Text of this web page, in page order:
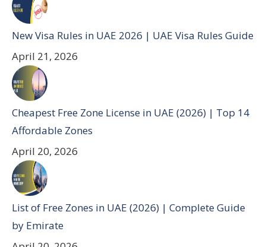
New Visa Rules in UAE 2026 | UAE Visa Rules Guide
April 21, 2026
Cheapest Free Zone License in UAE (2026) | Top 14
Affordable Zones
April 20, 2026
List of Free Zones in UAE (2026) | Complete Guide
by Emirate